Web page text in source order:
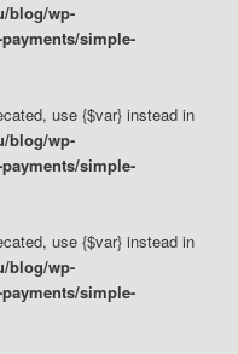
blog/wp-
simple-
use {$var} instead in
blog/wp-
simple-
use {$var} instead in
blog/wp-
simple-